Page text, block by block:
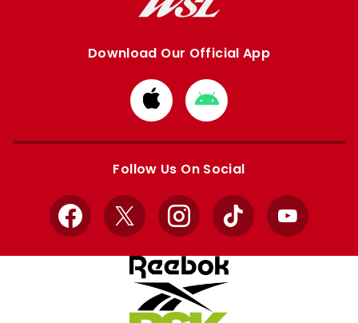
Download Our Official App
Download
from
Apple
Download
from
Google
Follow Us On Social
Facebook
X InstagramTikTok YouTube